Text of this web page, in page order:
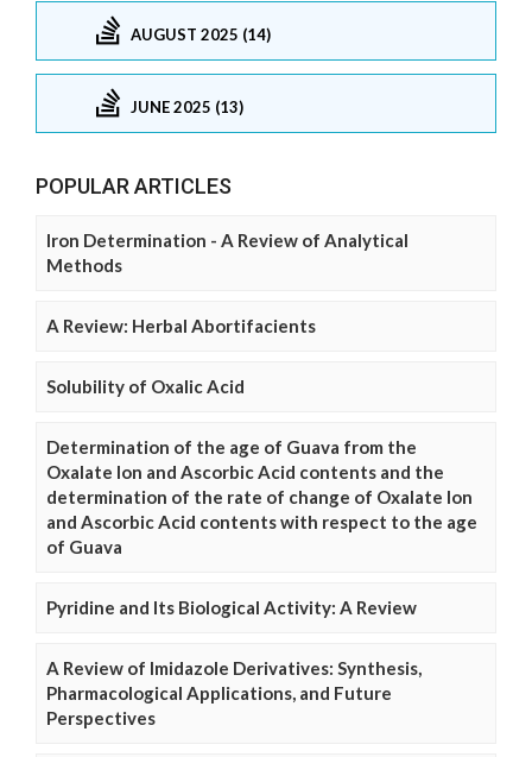
AUGUST 2025 (14)
JUNE 2025 (13)
POPULAR ARTICLES
Iron Determination - A Review of Analytical
Methods
A Review: Herbal Abortifacients
Solubility of Oxalic Acid
Determination of the age of Guava from the
Oxalate Ion and Ascorbic Acid contents and the
determination of the rate of change of Oxalate Ion
and Ascorbic Acid contents with respect to the age
of Guava
Pyridine and Its Biological Activity: A Review
A Review of Imidazole Derivatives: Synthesis,
Pharmacological Applications, and Future
Perspectives